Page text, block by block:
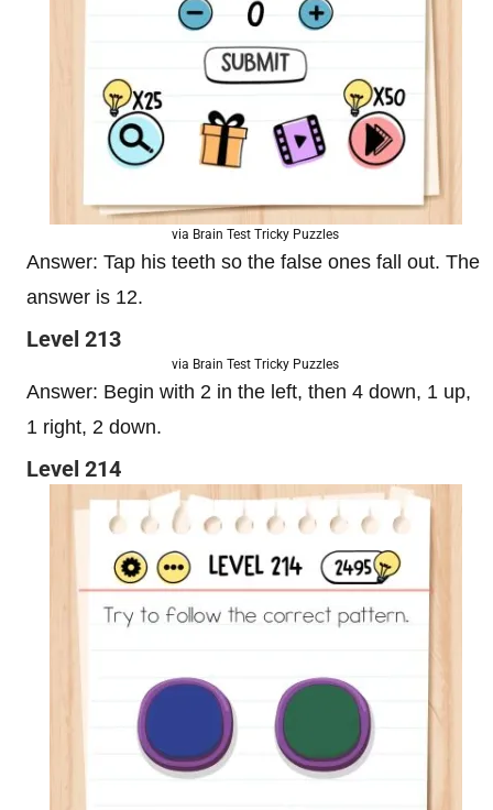
via Brain Test Tricky Puzzles
Answer: Tap his teeth so the false ones fall out. The
answer is 12.
Level 213
via Brain Test Tricky Puzzles
Answer: Begin with 2 in the left, then 4 down, 1 up,
1 right, 2 down.
Level 214